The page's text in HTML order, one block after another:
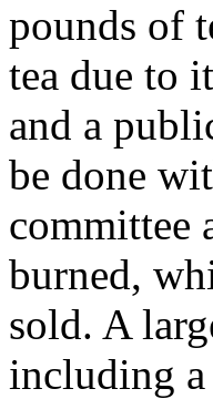
pounds of
tea due to
and a
be done
committee
burned,
sold. A
including